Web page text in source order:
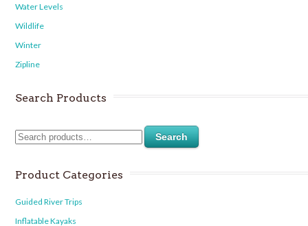
Water Levels
Wildlife
Winter
Zipline
Search Products
Search
Product Categories
Guided River Trips
Inflatable Kayaks